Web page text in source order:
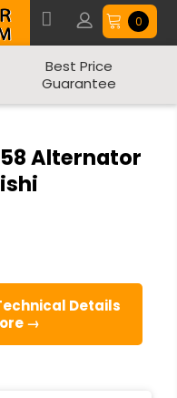
0
Best Price
Guarantee
Alternator
Details
→